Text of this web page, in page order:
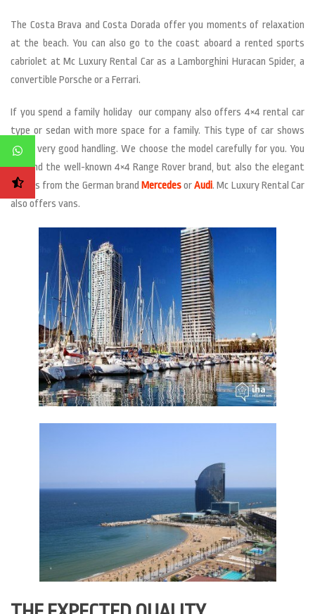
The Costa Brava and Costa Dorada offer you moments of relaxation
at the beach. You can also go to the coast aboard a rented sports
cabriolet at Mc Luxury Rental Car as a Lamborghini Huracan Spider, a
convertible Porsche or a Ferrari.
If you spend a family holiday our company also offers 4×4 rental car
type or sedan with more space for a family. This type of car shows
still a very good handling. We choose the model carefully for you. You
will find the well-known 4×4 Range Rover brand, but also the elegant
sedans from the German brand MercedesorAudi. Mc Luxury Rental Car
also offers vans.